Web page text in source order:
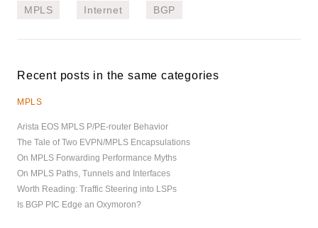
MPLS Internet BGP
Recent posts in the same categories
MPLS
Arista EOS MPLS P/PE-router Behavior
The Tale of Two EVPN/MPLS Encapsulations
On MPLS Forwarding Performance Myths
On MPLS Paths, Tunnels and Interfaces
Worth Reading: Traffic Steering into LSPs
Is BGP PIC Edge an Oxymoron?